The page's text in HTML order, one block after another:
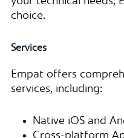
choice.
Services
Empat offers
services, including:
Native iOS and